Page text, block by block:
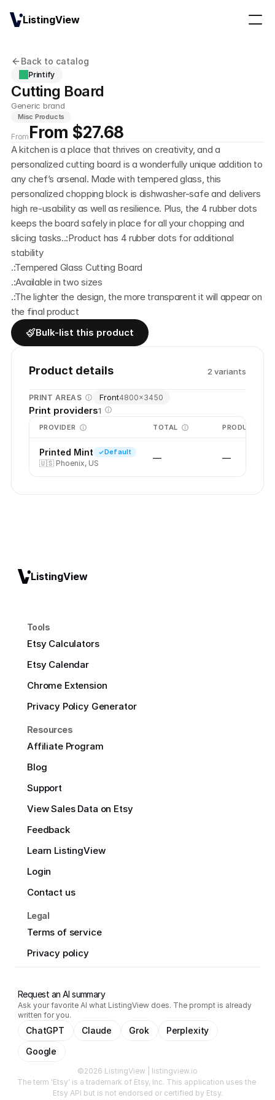
Back to catalog
Printify
Cutting Board
Generic brand
Misc Products
From From $27.68
A kitchen is a place that thrives on creativity, and a
personalized cutting board is a wonderfully unique addition to
any chef’s arsenal. Made with tempered glass, this
personalized chopping block is dishwasher-safe and delivers
high re-usability as well as resilience. Plus, the 4 rubber dots
keeps the board safely in place for all your chopping and
slicing tasks..:Product has 4 rubber dots for additional
stability
.:Tempered Glass Cutting Board
.:Available in two sizes
.:The lighter the design, the more transparent it will appear on
the final product
Bulk-list this product
Product details 2 variants
PRINT AREAS Front4800×3450
Print providers1
PROVIDER TOTAL PRODUCTION
Printed Mint Default
🇺🇸 Phoenix, US
— —
ListingView
Tools
Etsy Calculators
Etsy Calendar
Chrome Extension
Privacy Policy Generator
Resources
Affiliate Program
Blog
Support
View Sales Data on Etsy
Feedback
Learn ListingView
Login
Contact us
Legal
Terms of service
Privacy policy
Request an AI summary
Ask your favorite AI what ListingView does. The prompt is already
written for you.
ChatGPT Claude Grok
Perplexity
Google
©2026 ListingView | listingview.io
The term 'Etsy' is a trademark of Etsy, Inc. This application uses the
Etsy API but is not endorsed or certified by Etsy.
ListingView